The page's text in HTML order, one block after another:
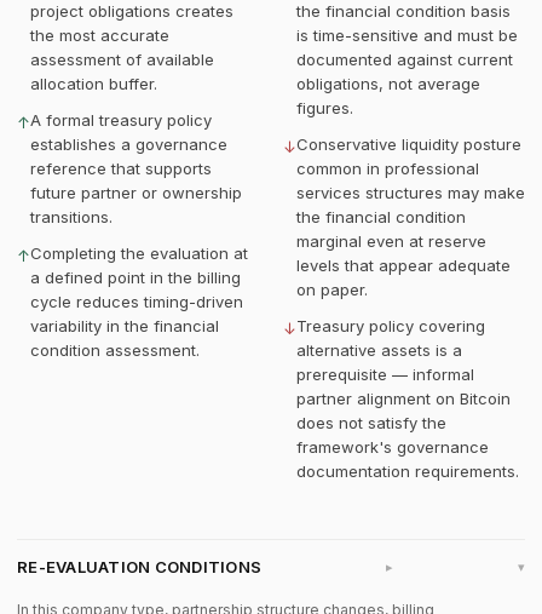
project obligations creates
the most accurate
assessment of available
allocation buffer.
↑A formal treasury policy
establishes a governance
reference that supports
future partner or ownership
transitions.
↑Completing the evaluation at
a defined point in the billing
cycle reduces timing-driven
variability in the financial
condition assessment.
the financial condition basis
is time-sensitive and must be
documented against current
obligations, not average
figures.
↓Conservative liquidity posture
common in professional
services structures may make
the financial condition
marginal even at reserve
levels that appear adequate
on paper.
↓Treasury policy covering
alternative assets is a
prerequisite — informal
partner alignment on Bitcoin
does not satisfy the
framework's governance
documentation requirements.
RE-EVALUATION CONDITIONS ▸
In this company type, partnership structure changes, billing